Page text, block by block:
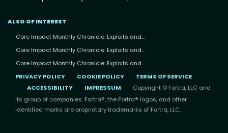
ALSO OF INTEREST
Core Impact Monthly Chronicle: Exploits and...
Core Impact Monthly Chronicle: Exploits and...
Core Impact Monthly Chronicle: Exploits and...
PRIVACY POLICY
COOKIE POLICY
TERMS OF SERVICE
ACCESSIBILITY
IMPRESSUM
Copyright © Fortra, LLC and
its group of companies. Fortra®, the Fortra® logos, and other
identified marks are proprietary trademarks of Fortra, LLC.